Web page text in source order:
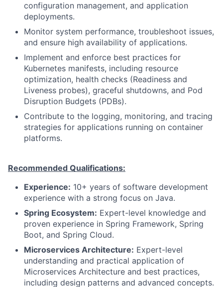
configuration management, and application
deployments.
Monitor system performance, troubleshoot issues,
and ensure high availability of applications.
Implement and enforce best practices for
Kubernetes manifests, including resource
optimization, health checks (Readiness and
Liveness probes), graceful shutdowns, and Pod
Disruption Budgets (PDBs).
Contribute to the logging, monitoring, and tracing
strategies for applications running on container
platforms.
Recommended Qualifications:
Experience: 10+ years of software development
experience with a strong focus on Java.
Spring Ecosystem: Expert-level knowledge and
proven experience in Spring Framework, Spring
Boot, and Spring Cloud.
Microservices Architecture: Expert-level
understanding and practical application of
Microservices Architecture and best practices,
including design patterns and advanced concepts.